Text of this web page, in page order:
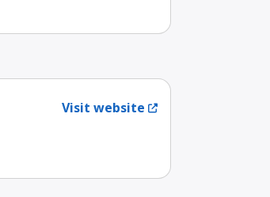
Visit website